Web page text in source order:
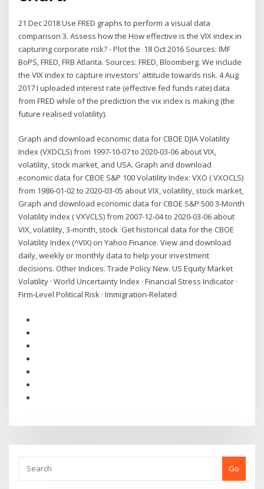
21 Dec 2018 Use FRED graphs to perform a visual data
comparison 3. Assess how the How effective is the VIX index in
capturing corporate risk? - Plot the 18 Oct 2016 Sources: IMF
BoPS, FRED, FRB Atlanta. Sources: FRED, Bloomberg. We include
the VIX index to capture investors' attitude towards risk. 4 Aug
2017 I uploaded interest rate (effective fed funds rate) data
from FRED while of the prediction the vix index is making (the
future realised volatility).
Graph and download economic data for CBOE DJIA Volatility
Index (VXDCLS) from 1997-10-07 to 2020-03-06 about VIX,
volatility, stock market, and USA. Graph and download
economic data for CBOE S&P 100 Volatility Index: VXO ( VXOCLS)
from 1986-01-02 to 2020-03-05 about VIX, volatility, stock market,
Graph and download economic data for CBOE S&P 500 3-Month
Volatility Index ( VXVCLS) from 2007-12-04 to 2020-03-06 about
VIX, volatility, 3-month, stock Get historical data for the CBOE
Volatility Index (^VIX) on Yahoo Finance. View and download
daily, weekly or monthly data to help your investment
decisions. Other Indices. Trade Policy New. US Equity Market
Volatility · World Uncertainty Index · Financial Stress Indicator ·
Firm-Level Political Risk · Immigration-Related
Go